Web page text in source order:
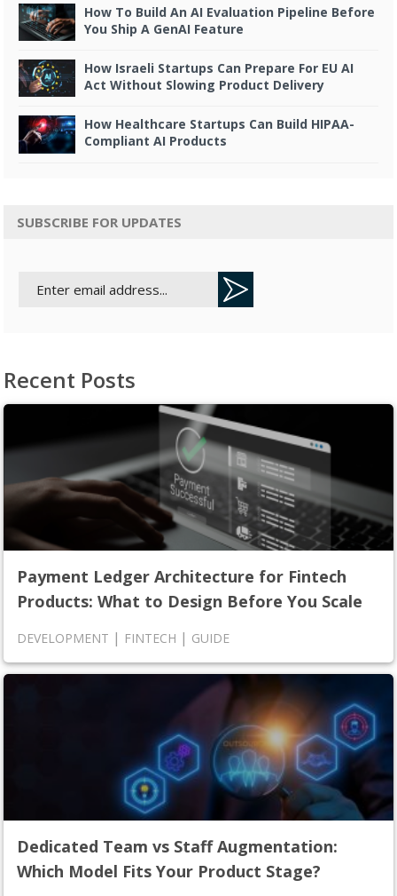
How To Build An AI Evaluation Pipeline Before
You Ship A GenAI Feature
How Israeli Startups Can Prepare For EU AI
Act Without Slowing Product Delivery
How Healthcare Startups Can Build HIPAA-
Compliant AI Products
SUBSCRIBE FOR UPDATES
Recent Posts
Payment Ledger Architecture for Fintech
Products: What to Design Before You Scale
DEVELOPMENT | FINTECH | GUIDE
Dedicated Team vs Staff Augmentation:
Which Model Fits Your Product Stage?